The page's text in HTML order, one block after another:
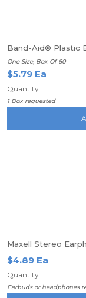
Band-Aid® Plastic
One Size, Box Of 60
$5.79 Ea
Quantity: 1
1 Box requested
Maxell Stereo
$4.89 Ea
Quantity: 1
Earbuds or headphones